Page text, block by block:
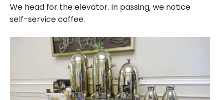
We head for the elevator. In passing, we notice
self-service coffee.